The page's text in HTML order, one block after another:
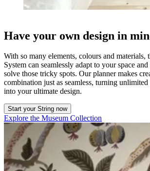
Have your own design in
With so many elements, colours and materials,
System can seamlessly adapt to your space
solve those tricky spots. Our planner makes
combination just as seamless, turning
into your ultimate design.
Start your String now
Explore the Museum Collection